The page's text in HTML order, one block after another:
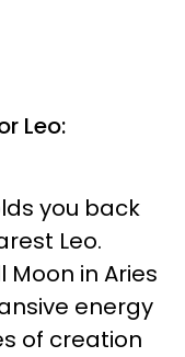
Leo:
you back
Leo.
Moon in Aries
energy
of creation